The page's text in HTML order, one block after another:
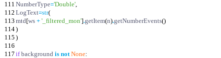
111 NumberType='Double',
112 LogText=str(
113 mtd[ws + ' _filtered_mon'].getItem(n).getNumberEvents()
114)
115 )
116
117 if background is not None: